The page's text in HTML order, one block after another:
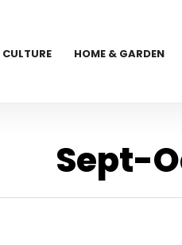
CULTURE HOME & GARDEN
Sept-